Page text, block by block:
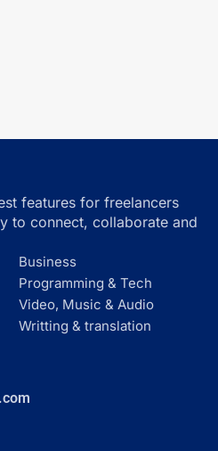
features for freelancers
to connect, collaborate and
Business
Programming & Tech
Video, Music & Audio
Writting & translation